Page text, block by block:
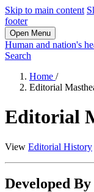
Skip to main content
footer
Open Menu
Human and nation's
Search
Home /
Editorial
Editorial
View Editorial History
Developed By